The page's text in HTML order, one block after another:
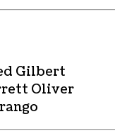
Gilbert
Oliver